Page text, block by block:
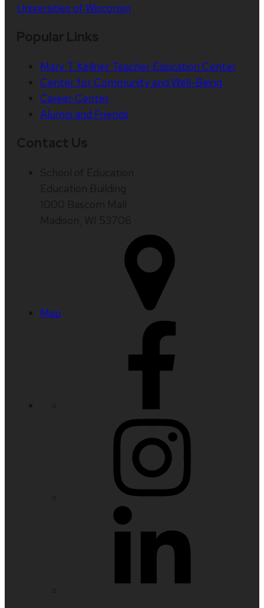
Universities of Wisconsin
Mary T. Kellner Teacher Education Center
Center for Community and Well-Being
Career Center
Alumni and Friends
Map